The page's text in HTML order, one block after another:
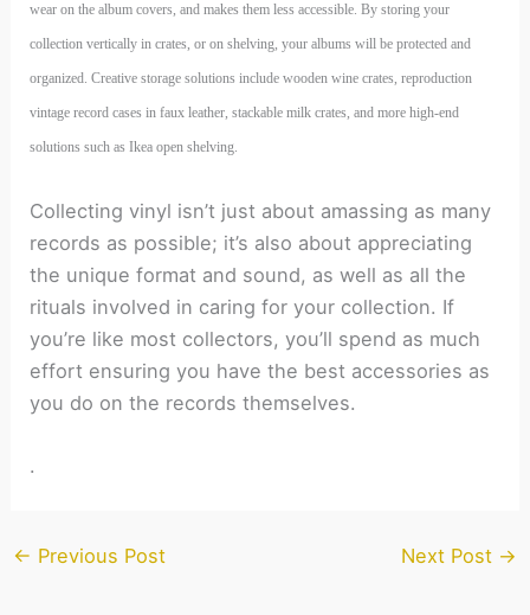
wear on the album covers, and makes them less accessible. By storing your
collection vertically in crates, or on shelving, your albums will be protected and
organized. Creative storage solutions include wooden wine crates, reproduction
vintage record cases in faux leather, stackable milk crates, and more high-end
solutions such as Ikea open shelving.
Collecting vinyl isn’t just about amassing as many
records as possible; it’s also about appreciating
the unique format and sound, as well as all the
rituals involved in caring for your collection. If
you’re like most collectors, you’ll spend as much
effort ensuring you have the best accessories as
you do on the records themselves.
.
← Previous Post Next Post →